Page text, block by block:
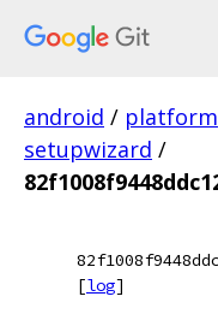
android / platform
setupwizard /
[log]